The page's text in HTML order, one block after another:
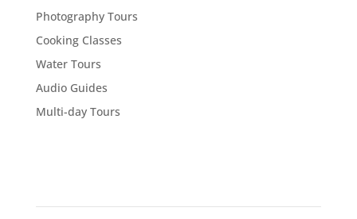
Photography Tours
Cooking Classes
Water Tours
Audio Guides
Multi-day Tours